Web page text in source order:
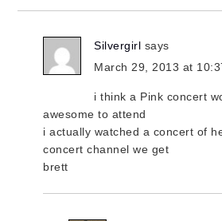
Silvergirl says
March 29, 2013 at
i think a Pink concert
awesome to attend
i actually watched a concert of
concert channel we get
brett